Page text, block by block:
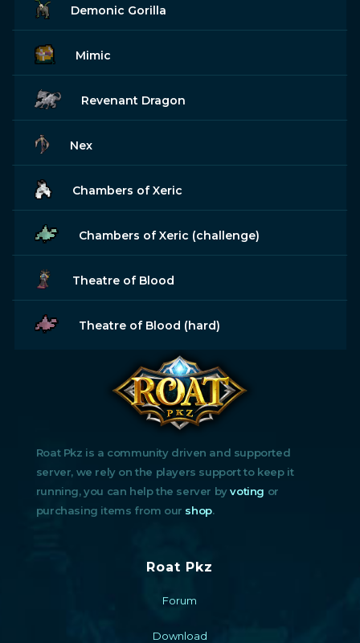
Demonic Gorilla
Mimic
Revenant Dragon
Nex
Chambers of Xeric
Chambers of Xeric (challenge)
Theatre of Blood
Theatre of Blood (hard)
Roat Pkz is a community driven and supported
server, we rely on the players support to keep it
running, you can help the server byvoting or
purchasing items from our shop.
Roat Pkz
Forum
Download